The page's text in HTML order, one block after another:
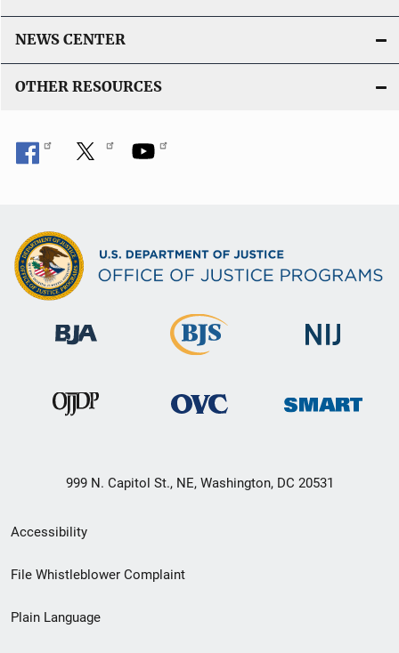
NEWS CENTER
OTHER RESOURCES
999 N. Capitol St., NE, Washington, DC 20531
Secondary
Footer
menu
Accessibility
File Whistleblower Complaint
Plain Language